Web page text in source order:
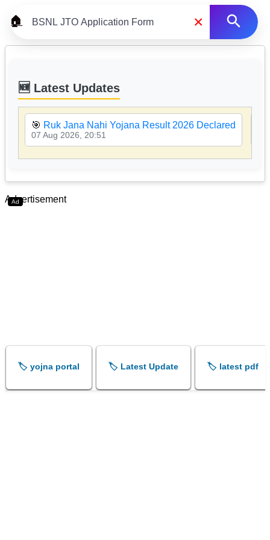
🏠 ×
🆕 Latest Updates
🎯 Ruk Jana Nahi Yojana Result 2026 Declared
07 Aug 2026, 20:51
Ad
Advertisement
🏷️ yojna portal 🏷️ Latest Update 🏷️ latest pdf